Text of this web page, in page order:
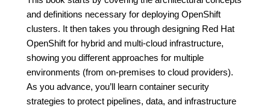
and definitions necessary for deploying OpenShift
clusters. It then takes you through designing Red Hat
OpenShift for hybrid and multi-cloud infrastructure,
showing you different approaches for multiple
environments (from on-premises to cloud providers).
As you advance, you’ll learn container security
strategies to protect pipelines, data, and infrastructure